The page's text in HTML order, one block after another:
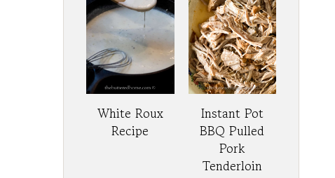
White Roux
Recipe
Instant Pot
BBQ Pulled
Pork
Tenderloin